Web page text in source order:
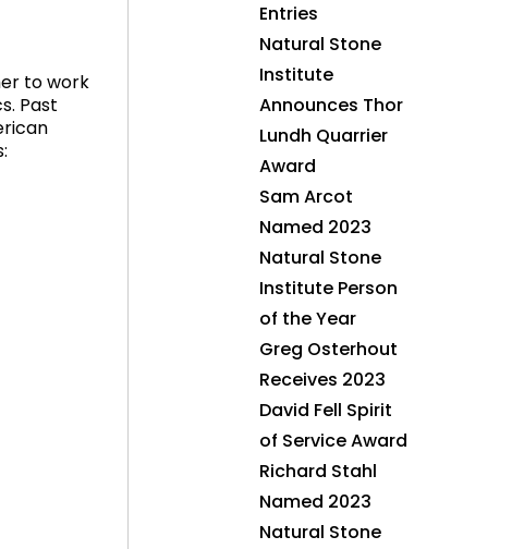
Entries
Natural Stone
Institute
Announces Thor
Lundh Quarrier
Award
Sam Arcot
Named 2023
Natural Stone
Institute Person
of the Year
Greg Osterhout
Receives 2023
David Fell Spirit
of Service Award
Richard Stahl
Named 2023
Natural Stone
to work
Past